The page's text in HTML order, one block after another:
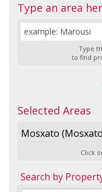
Type an area
Type
to find
Selected Areas
Mosxato
Click
Search by